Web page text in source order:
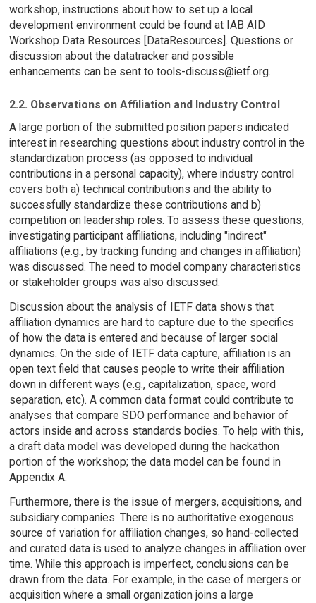
workshop, instructions about how to set up a local
development environment could be found at IAB AID
Workshop Data Resources [DataResources]. Questions or
discussion about the datatracker and possible
enhancements can be sent to tools-discuss@ietf.org.
2.2. Observations on Affiliation and Industry Control
A large portion of the submitted position papers indicated
interest in researching questions about industry control in the
standardization process (as opposed to individual
contributions in a personal capacity), where industry control
covers both a) technical contributions and the ability to
successfully standardize these contributions and b)
competition on leadership roles. To assess these questions,
investigating participant affiliations, including "indirect"
affiliations (e.g., by tracking funding and changes in affiliation)
was discussed. The need to model company characteristics
or stakeholder groups was also discussed.
Discussion about the analysis of IETF data shows that
affiliation dynamics are hard to capture due to the specifics
of how the data is entered and because of larger social
dynamics. On the side of IETF data capture, affiliation is an
open text field that causes people to write their affiliation
down in different ways (e.g., capitalization, space, word
separation, etc). A common data format could contribute to
analyses that compare SDO performance and behavior of
actors inside and across standards bodies. To help with this,
a draft data model was developed during the hackathon
portion of the workshop; the data model can be found in
Appendix A.
Furthermore, there is the issue of mergers, acquisitions, and
subsidiary companies. There is no authoritative exogenous
source of variation for affiliation changes, so hand-collected
and curated data is used to analyze changes in affiliation over
time. While this approach is imperfect, conclusions can be
drawn from the data. For example, in the case of mergers or
acquisition where a small organization joins a large